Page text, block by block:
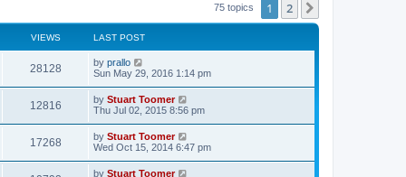
75 topics 1 2
VIEWS LAST POST
28128V
i
w
s
L
a
t
p
o
s
t
by prallo
Sun May 29, 2016 1:14 pm
12816V
i
L
a
t
p
o
s
t
by Stuart Toomer
Thu Jul 02, 2015 8:56 pm
17268V
i
L
a
t
by Stuart Toomer
Wed Oct 15, 2014 6:47 pm
L
by Stuart Toomer